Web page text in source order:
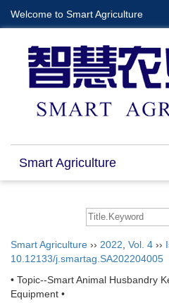
Welcome to Smart Agriculture
Smart Agriculture
Smart Agriculture ›› 2022 Vol. 4 ››
10.12133/j.smartag.SA202204005
• Topic--Smart Animal Husbandry
Equipment •